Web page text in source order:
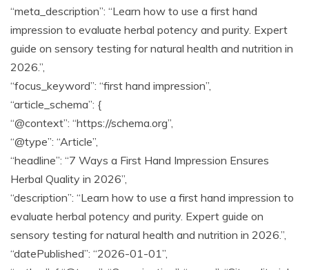
“meta_description”: “Learn how to use a first hand
impression to evaluate herbal potency and purity. Expert
guide on sensory testing for natural health and nutrition in
2026.”,
“focus_keyword”: “first hand impression”,
“article_schema”: {
“@context”: “https://schema.org”,
“@type”: “Article”,
“headline”: “7 Ways a First Hand Impression Ensures
Herbal Quality in 2026”,
“description”: “Learn how to use a first hand impression to
evaluate herbal potency and purity. Expert guide on
sensory testing for natural health and nutrition in 2026.”,
“datePublished”: “2026-01-01”,